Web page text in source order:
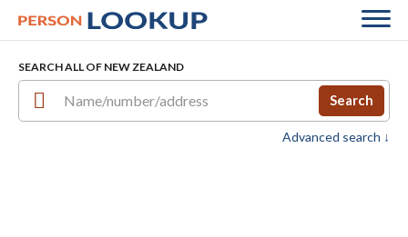
SEARCH ALL OF NEW ZEALAND
Search
Advanced search ↓